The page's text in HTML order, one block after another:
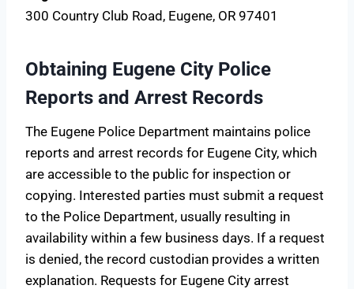
300 Country Club Road, Eugene, OR 97401
Obtaining Eugene City Police
Reports and Arrest Records
The Eugene Police Department maintains police
reports and arrest records for Eugene City, which
are accessible to the public for inspection or
copying. Interested parties must submit a request
to the Police Department, usually resulting in
availability within a few business days. If a request
is denied, the record custodian provides a written
explanation. Requests for Eugene City arrest